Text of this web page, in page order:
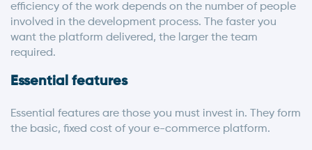
efficiency of the work depends on the number of people
involved in the development process. The faster you
want the platform delivered, the larger the team
required.
Essential features
Essential features are those you must invest in. They form
the basic, fixed cost of your e-commerce platform.